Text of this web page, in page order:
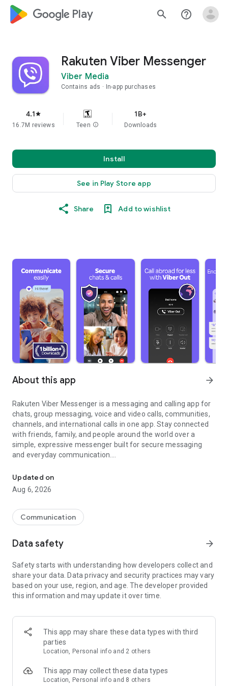
google_logo Play search help_outline
Rakuten Viber Messenger
Viber Media
Contains ads In-app purchases
4.1star
16.7M reviews Teen info
1B+
Downloads
Install
See in Play Store app
Share Add to wishlist
About this app arrow_forward
Rakuten Viber Messenger is a messaging and calling app for
chats, group messaging, voice and video calls, communities,
channels, and international calls in one app. Stay connected
with friends, family, and people around the world over a
simple, expressive messenger built for secure messaging
and everyday communication.
Send messages, photos, and files
Send text messages, instant voice and video messages,
photos, videos, stickers, GIFs, contacts, and files in one chat
so you can respond without typing. Personalize chats with
custom stickers, reactions, and emojis. Share photos, notes,
Make voice and video calls to any Viber contact, anywhere in
the world, on mobile or desktop. Enjoy clear sound and
smooth calling between friends, family, and colleagues. Start
a group video call with up to 60 people at once, use Group Call
devices.
Group chats, communities, and channels
Open group chats with up to 250 members and stay
Discover communities and channels for sports, news, photos,
music, and other interests. Follow topics you care about or
Updated on
Aug 6, 2026
Communication
Data safety arrow_forward
Safety starts with understanding how developers collect and
share your data. Data privacy and security practices may vary
based on your use, region, and age. The developer provided
this information and may update it over time.
This app may share these data types with third
parties
Location, Personal info and 2 others
This app may collect these data types
Location, Personal info and 8 others